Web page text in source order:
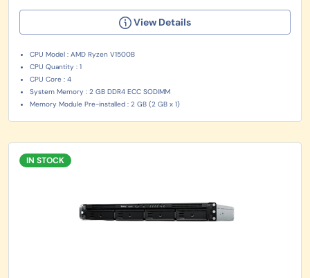
View Details
CPU Model : AMD Ryzen V1500B
CPU Quantity : 1
CPU Core : 4
System Memory : 2 GB DDR4 ECC SODIMM
Memory Module Pre-installed : 2 GB (2 GB x 1)
IN STOCK